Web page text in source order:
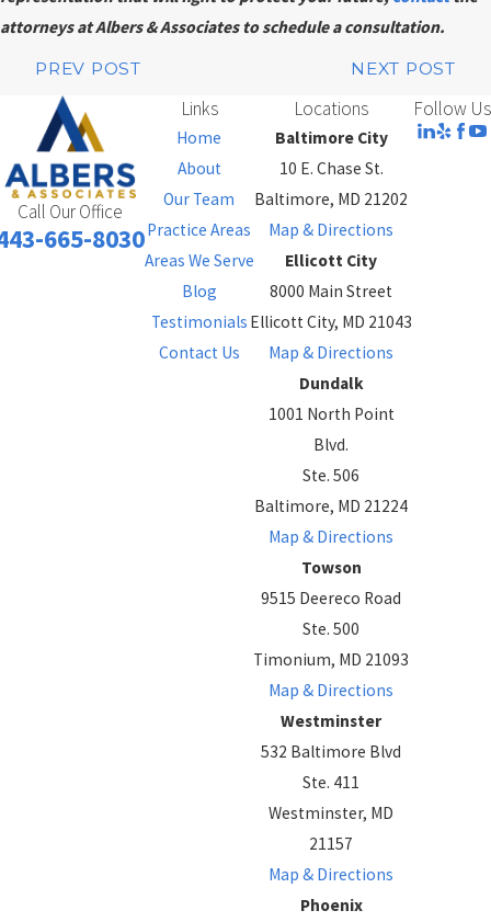
attorneys at Albers & Associates to schedule a consultation.
PREV POST
NEXT POST
Call Our Office
665-8030
Links
Home
About
Our Team
Practice Areas
Areas We Serve
Blog
Testimonials
Contact Us
Locations
Baltimore City
10 E. Chase St.
Baltimore, MD 21202
Map & Directions
Ellicott City
8000 Main Street
Ellicott City, MD 21043
Map & Directions
Dundalk
1001 North Point
Blvd.
Ste. 506
Baltimore, MD 21224
Map & Directions
Towson
9515 Deereco Road
Ste. 500
Timonium, MD 21093
Map & Directions
Westminster
532 Baltimore Blvd
Ste. 411
Westminster, MD
21157
Map & Directions
Phoenix
Follow Us